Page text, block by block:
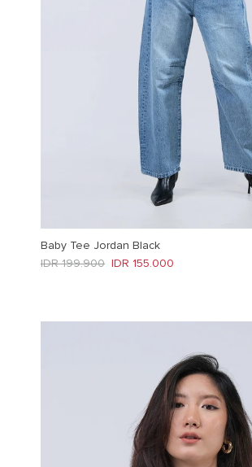
Baby Tee Jordan Black
Sale price
IDR 155.000
Regular price
IDR 199.900